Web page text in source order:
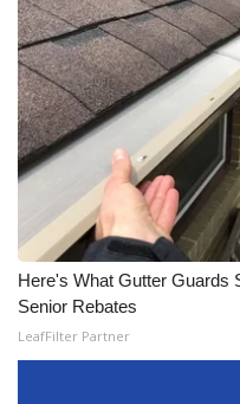
Here's What Gutter Guards
Senior Rebates
LeafFilter Partner